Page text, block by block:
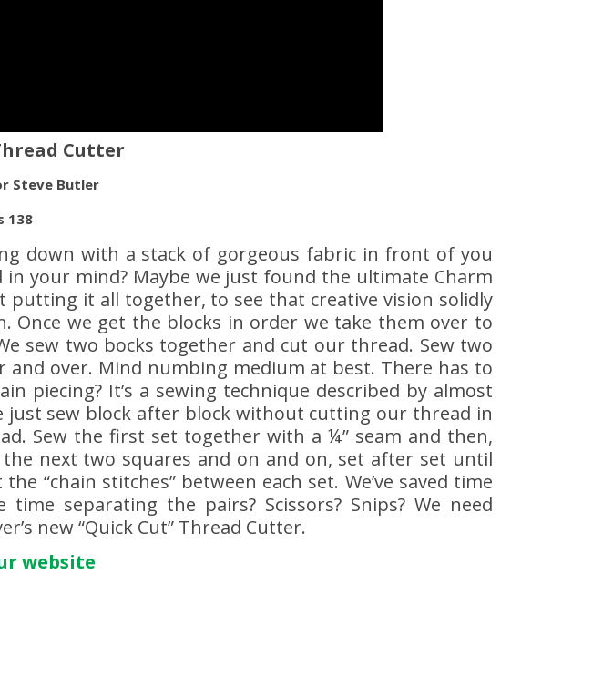
Cutter
Steve Butler
138
down with a stack of gorgeous fabric in front of you
your mind? Maybe we just found the ultimate Charm
putting it all together, to see that creative vision solidly
Once we get the blocks in order we take them over to
sew two bocks together and cut our thread. Sew two
over. Mind numbing medium at best. There has to
piecing? It’s a sewing technique described by almost
just sew block after block without cutting our thread in
Sew the first set together with a ¼” seam and then,
next two squares and on and on, set after set until
“chain stitches” between each set. We’ve saved time
separating the pairs? Scissors? Snips? We need
new “Quick Cut” Thread Cutter.
website